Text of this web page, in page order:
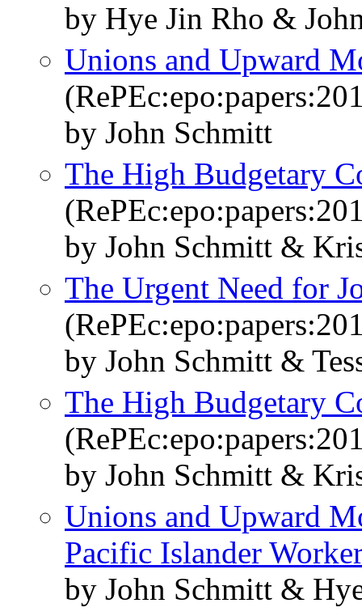
by Hye Jin Rho &
Unions and Upward
by John Schmitt
The High Budgetary
by John Schmitt &
The Urgent Need for
by John Schmitt &
The High Budgetary
by John Schmitt &
Unions and Upward
Pacific Islander
by John Schmitt &